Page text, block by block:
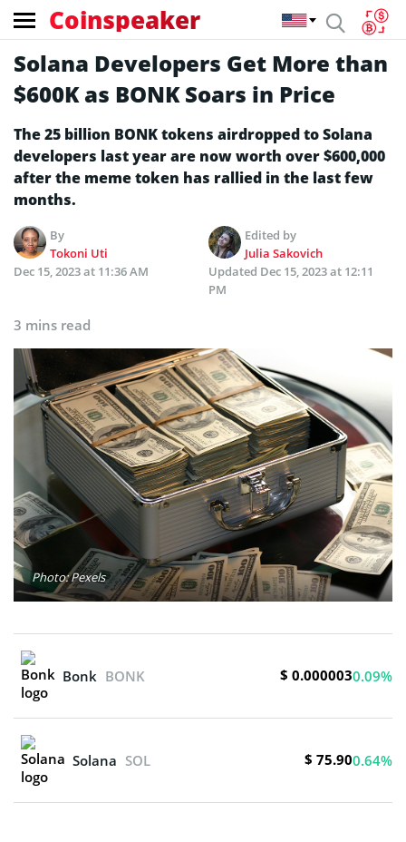
Coinspeaker
Solana Developers Get More than
$600K as BONK Soars in Price
The 25 billion BONK tokens airdropped to Solana
developers last year are now worth over $600,000
after the meme token has rallied in the last few
months.
By
Tokoni Uti
Edited by
Julia Sakovich
Dec 15, 2023 at 11:36 AM
Updated Dec 15, 2023 at 12:11
PM
3 mins read
Photo: Pexels
Bonk BONK $ 0.0000030.09%
Solana SOL $ 75.900.64%